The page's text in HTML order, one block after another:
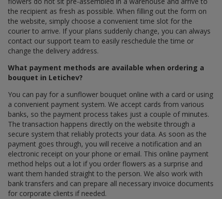
the recipient as fresh as possible. When filling out the form on
the website, simply choose a convenient time slot for the
courier to arrive. If your plans suddenly change, you can always
contact our support team to easily reschedule the time or
change the delivery address.
What payment methods are available when ordering a
bouquet in Letichev?
You can pay for a sunflower bouquet online with a card or using
a convenient payment system. We accept cards from various
banks, so the payment process takes just a couple of minutes.
The transaction happens directly on the website through a
secure system that reliably protects your data. As soon as the
payment goes through, you will receive a notification and an
electronic receipt on your phone or email. This online payment
method helps out a lot if you order flowers as a surprise and
want them handed straight to the person. We also work with
bank transfers and can prepare all necessary invoice documents
for corporate clients if needed.